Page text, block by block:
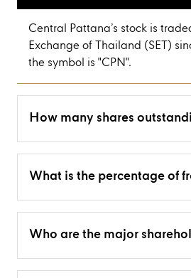
Central Pattana’s stock is
Exchange of Thailand (SET)
the symbol is "CPN".
How many shares
What is the percentage of
Who are the major